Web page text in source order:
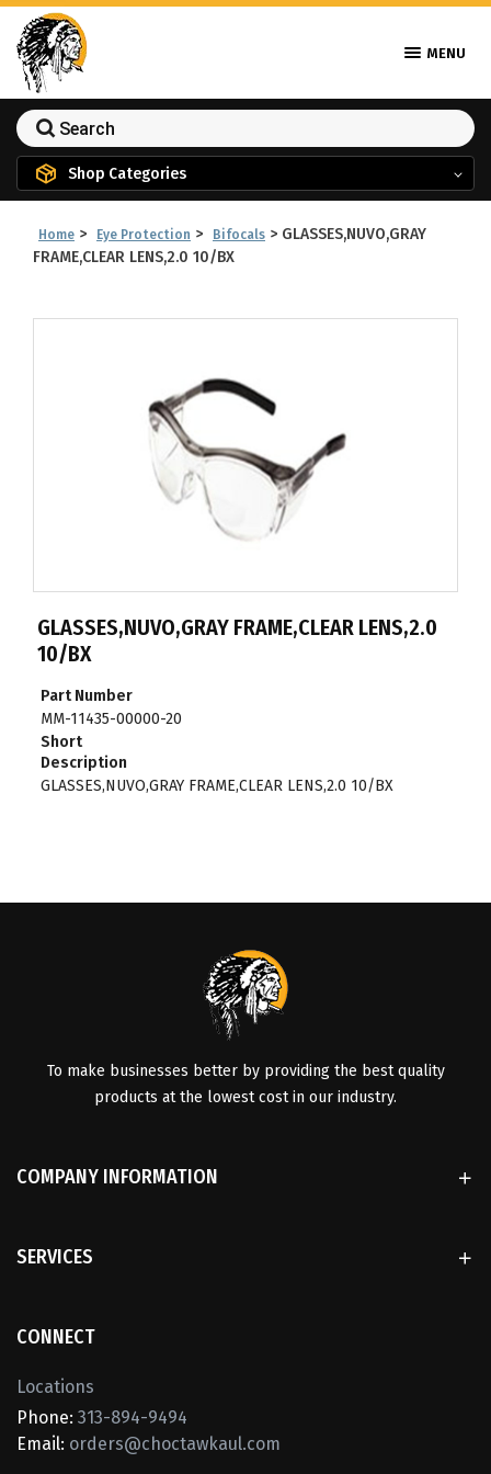
MENU
Shop Categories
Home > Eye Protection > Bifocals > GLASSES,NUVO,GRAY
FRAME,CLEAR LENS,2.0 10/BX
GLASSES,NUVO,GRAY FRAME,CLEAR LENS,2.0
10/BX
Part Number
MM-11435-00000-20
Short
Description
GLASSES,NUVO,GRAY FRAME,CLEAR LENS,2.0 10/BX
To make businesses better by providing the best quality
products at the lowest cost in our industry.
COMPANY INFORMATION
SERVICES
CONNECT
Locations
Phone: 313-894-9494
Email: orders@choctawkaul.com